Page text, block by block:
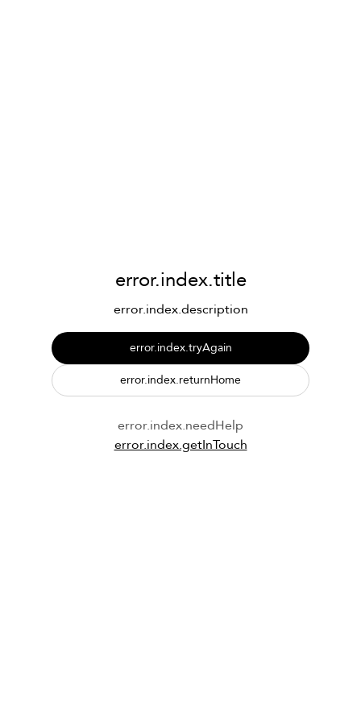
error.index.title
error.index.description
error.index.tryAgain
error.index.returnHome
error.index.needHelp
error.index.getInTouch